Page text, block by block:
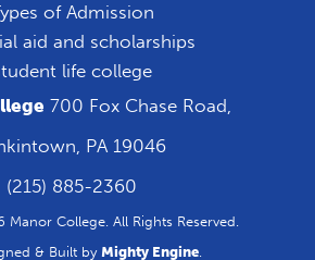
of Admission
aid and scholarships
life college
700 Fox Chase Road,
PA 19046
(215) 885-2360
Manor College. All Rights Reserved.
& Built by Mighty Engine.